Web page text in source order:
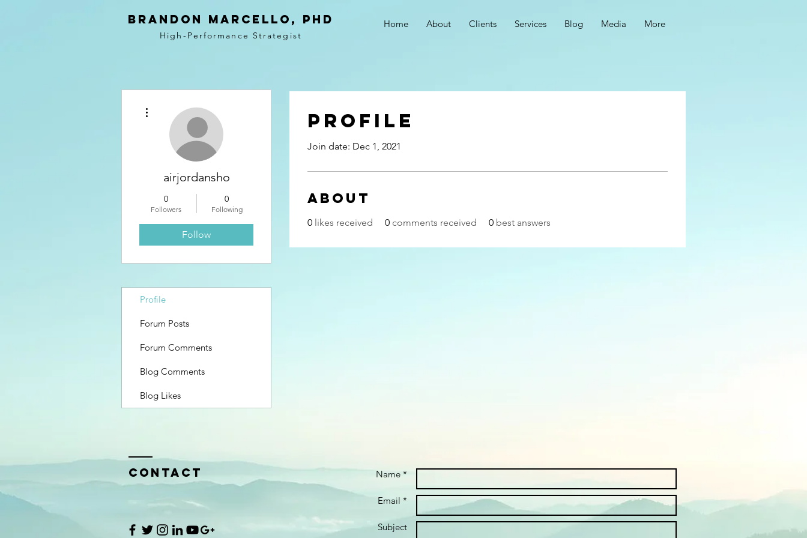
BRANDON MARCELLO, PhD
High-Performance Strategist
Home About Clients Services Blog Media More
Profile
Join date: Dec 1, 2021
About
0 likes received 0 comments received 0 best answers
airjordansho
0
Followers
0
Following
Follow
Profile
Forum Posts
Forum Comments
Blog Comments
Blog Likes
Contact Name *
Email *
Subject